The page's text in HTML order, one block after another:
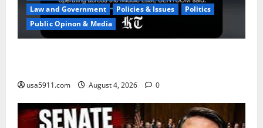
Law and Government
Policies & Issues
Politics
Public Opinon & Media
usa5911.com August 4, 2026 0